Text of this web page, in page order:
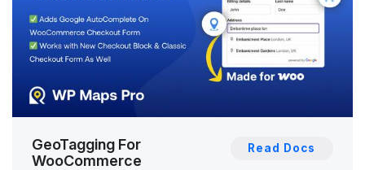
GeoTagging For
WooCommerce
Read Docs